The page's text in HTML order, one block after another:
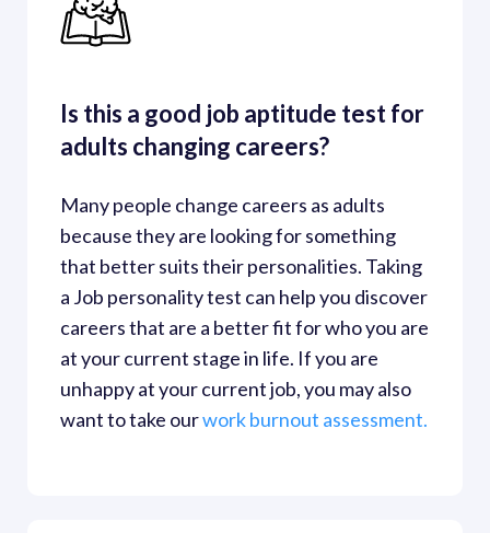
Is this a good job aptitude test for
adults changing careers?
Many people change careers as adults
because they are looking for something
that better suits their personalities. Taking
a Job personality test can help you discover
careers that are a better fit for who you are
at your current stage in life. If you are
unhappy at your current job, you may also
want to take our